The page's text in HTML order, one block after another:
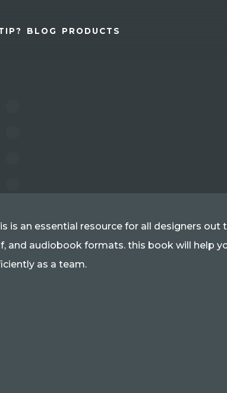
BLOG PRODUCTS
is an essential resource for all designers
and audiobook formats. this book will help
as a team.